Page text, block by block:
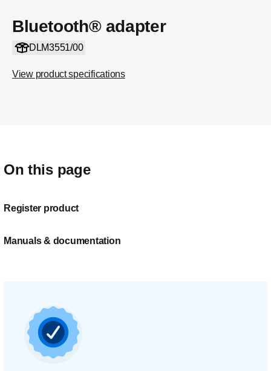
Bluetooth® adapter
DLM3551/00
View product specifications
On this page
Register product
Manuals & documentation